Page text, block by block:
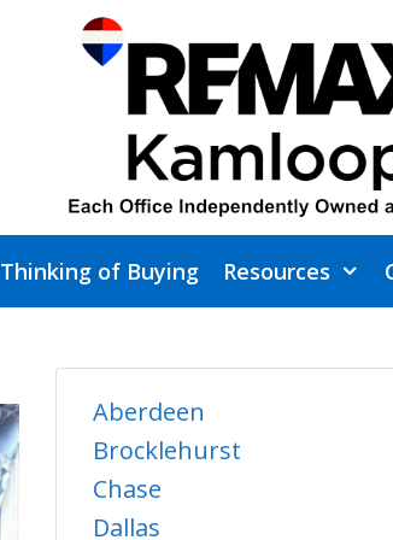
Thinking of Buying Resources
Aberdeen
Brocklehurst
Chase
Dallas